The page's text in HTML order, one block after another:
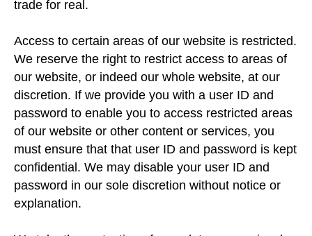
trade for real.
Access to certain areas of our website is restricted.
We reserve the right to restrict access to areas of
our website, or indeed our whole website, at our
discretion. If we provide you with a user ID and
password to enable you to access restricted areas
of our website or other content or services, you
must ensure that that user ID and password is kept
confidential. We may disable your user ID and
password in our sole discretion without notice or
explanation.